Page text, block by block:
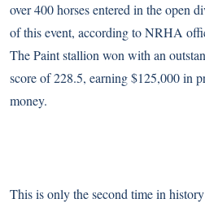
over 400 horses entered in the open
of this event, according to NRHA
The Paint stallion won with an
score of 228.5, earning $125,000 in
money.
This is only the second time in